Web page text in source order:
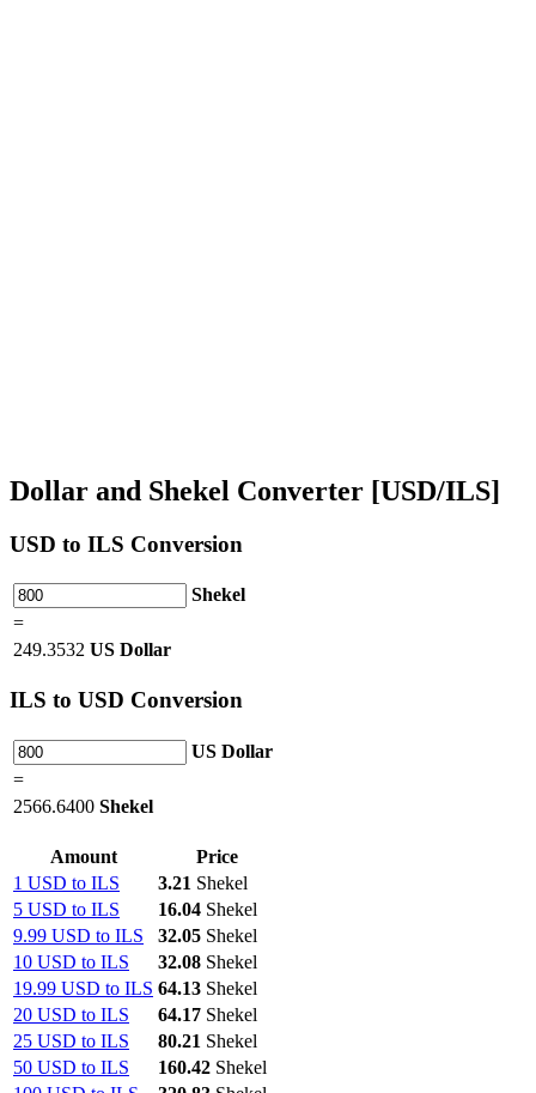
Dollar and Shekel Converter [USD/ILS]
USD to ILS Conversion
Shekel
=
249.3532 US Dollar
ILS to USD Conversion
US Dollar
=
2566.6400 Shekel
Amount
Price
1 USD to ILS
3.21 Shekel
5 USD to ILS
16.04 Shekel
9.99 USD to ILS
32.05 Shekel
10 USD to ILS
32.08 Shekel
19.99 USD to ILS 64.13 Shekel
20 USD to ILS
64.17 Shekel
25 USD to ILS
80.21 Shekel
50 USD to ILS
160.42 Shekel